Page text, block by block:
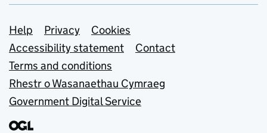
Support links
Help Privacy
Cookies
Accessibility statement
Contact
Terms and conditions
Rhestr o Wasanaethau Cymraeg
Government Digital Service